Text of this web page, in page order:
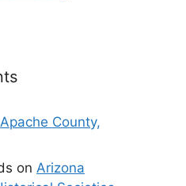
Apache County,
on Arizona